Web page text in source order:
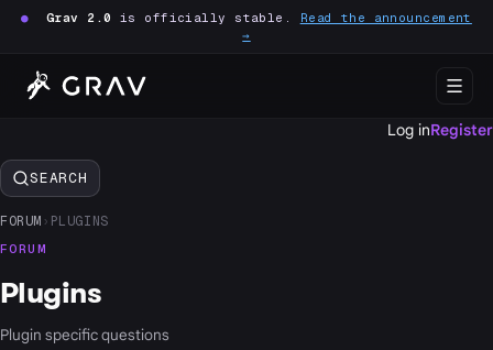
● Grav 2.0 is officially stable. Read the announcement
→
Log inRegister
SEARCH
FORUM › PLUGINS
FORUM
Plugins
Plugin specific questions